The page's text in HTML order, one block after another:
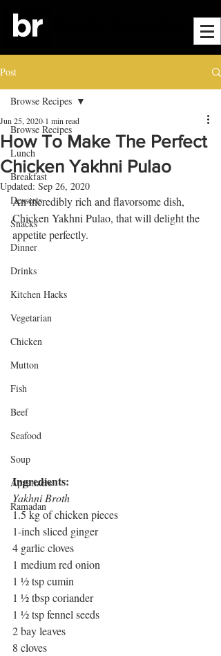
Post
Browse Recipes
Lunch
Breakfast
Desserts
Snacks
Dinner
Drinks
Kitchen Hacks
Vegetarian
Chicken
Mutton
Fish
Beef
Seafood
Soup
Appetizers
Ramadan
Browse Recipes
How To Make The Perfect
Chicken Yakhni Pulao
Jun 25, 2020 1 min read
Updated: Sep 26, 2020
An incredibly rich and flavorsome dish,
Chicken Yakhni Pulao, that will delight the
appetite perfectly.
Ingredients:
Yakhni Broth
1.5 kg of chicken pieces
1-inch sliced ginger
4 garlic cloves
1 medium red onion
1 ½ tsp cumin
1 ½ tbsp coriander
1 ½ tsp fennel seeds
2 bay leaves
8 cloves